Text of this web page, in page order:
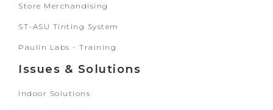
Store Merchandising
ST-ASU Tinting System
Paulin Labs - Training
Issues & Solutions
Indoor Solutions